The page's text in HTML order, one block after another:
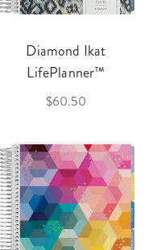
Diamond Ikat
LifePlanner™
$60.50